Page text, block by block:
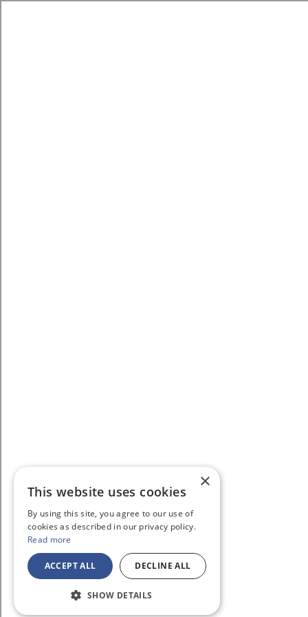
×
This website uses cookies
By using this site, you agree to our use of
cookies as described in our privacy policy.
Read more
ACCEPT ALL DECLINE ALL
SHOW DETAILS